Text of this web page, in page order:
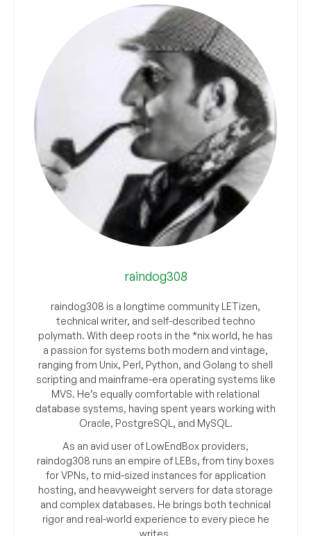
raindog308
raindog308 is a longtime community LETizen,
technical writer, and self-described techno
polymath. With deep roots in the *nix world, he has
a passion for systems both modern and vintage,
ranging from Unix, Perl, Python, and Golang to shell
scripting and mainframe-era operating systems like
MVS. He’s equally comfortable with relational
database systems, having spent years working with
Oracle, PostgreSQL, and MySQL.
As an avid user of LowEndBox providers,
raindog308 runs an empire of LEBs, from tiny boxes
for VPNs, to mid-sized instances for application
hosting, and heavyweight servers for data storage
and complex databases. He brings both technical
rigor and real-world experience to every piece he
writes.